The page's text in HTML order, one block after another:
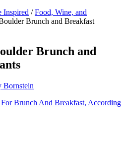
Inspired / Food, Wine, and
Brunch and Breakfast
Brunch and
Bornstein
Brunch And Breakfast, According